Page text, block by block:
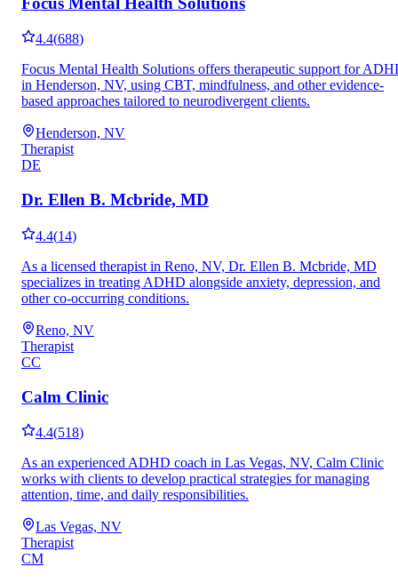
4.4(688)
Focus Mental Health Solutions offers therapeutic support for
in Henderson, NV, using CBT, mindfulness, and other evidence-
based approaches tailored to neurodivergent clients.
Henderson, NV
Therapist
DE
Dr. Ellen B. Mcbride, MD
4.4(14)
As a licensed therapist in Reno, NV, Dr. Ellen B. Mcbride, MD
specializes in treating ADHD alongside anxiety, depression, and
other co-occurring conditions.
Reno, NV
Therapist
CC
Calm Clinic
4.4(518)
As an experienced ADHD coach in Las Vegas, NV, Calm Clinic
works with clients to develop practical strategies for managing
attention, time, and daily responsibilities.
Las Vegas, NV
Therapist
CM